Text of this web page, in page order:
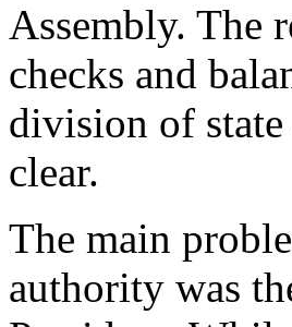
Assembly. The
checks and
division of
clear.
The main
authority was